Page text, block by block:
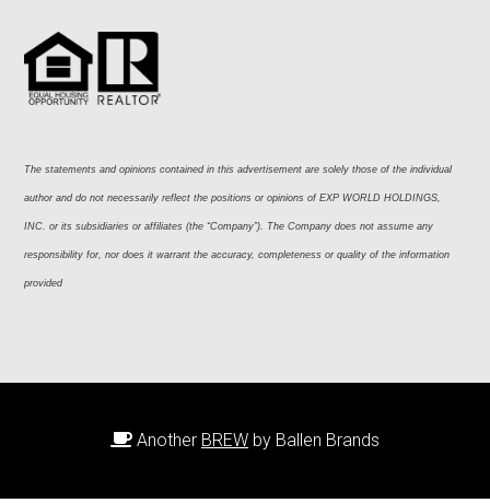
The statements and opinions contained in this advertisement are solely those of the individual
author and do not necessarily reflect the positions or opinions of EXP WORLD HOLDINGS,
INC. or its subsidiaries or affiliates (the “Company”). The Company does not assume any
responsibility for, nor does it warrant the accuracy, completeness or quality of the information
provided
Another BREW by Ballen Brands